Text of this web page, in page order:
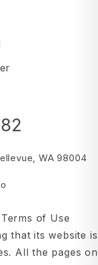
WA 98004
Terms of Use
that its website is
All the pages on